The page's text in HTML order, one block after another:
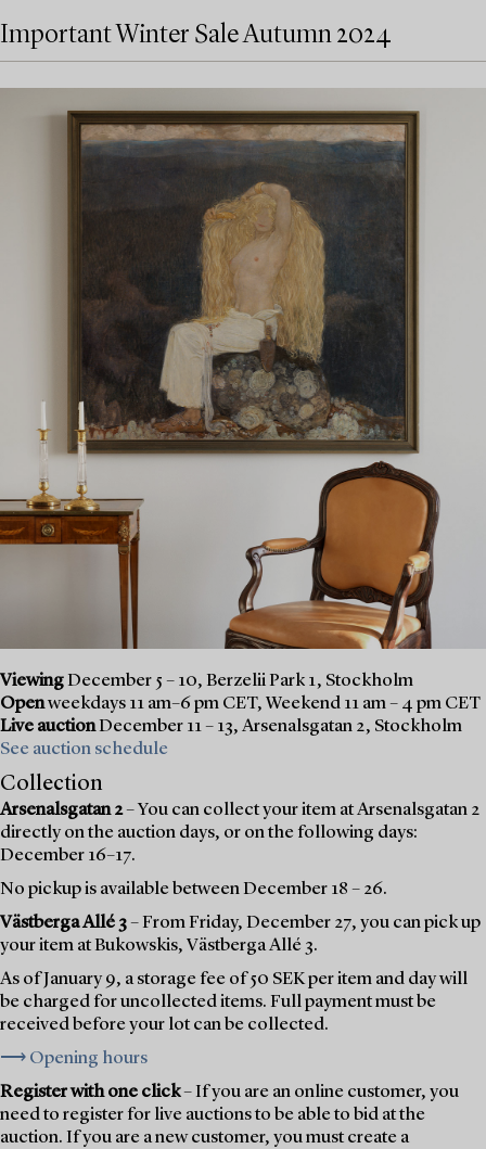
Important Winter Sale Autumn 2024
ViewingDecember 5 – 10, Berzelii Park 1, Stockholm
Openweekdays 11 am–6 pm CET, Weekend 11 am – 4 pm CET
Live auctionDecember 11 – 13, Arsenalsgatan 2, Stockholm
See auction schedule
Collection
Arsenalsgatan 2– You can collect your item at Arsenalsgatan 2
directly on the auction days, or on the following days:
December 16–17.
No pickup is available between December 18 – 26.
Västberga Allé 3– From Friday, December 27, you can pick up
your item at Bukowskis, Västberga Allé 3.
As of January 9, a storage fee of 50 SEK per item and day will
be charged for uncollected items. Full payment must be
received before your lot can be collected.
⟶ Opening hours
Register with one click– If you are an online customer, you
need to register for live auctions to be able to bid at the
auction. If you are a new customer, you must create a